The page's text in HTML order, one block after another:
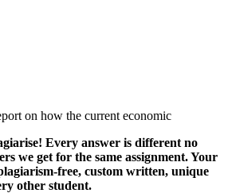
on how the current economic
Every answer is different no
we get for the same assignment. Your
free, custom written, unique
other student.